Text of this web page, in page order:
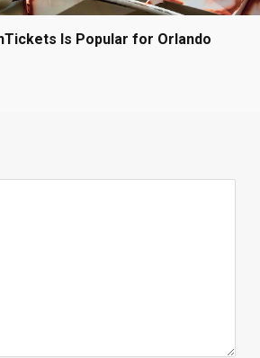
Is Popular for Orlando